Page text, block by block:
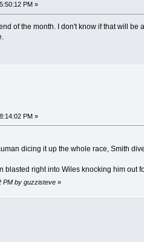
PM »
of the month. I don't know if that will
PM »
dicing it up the whole race, Smith
blasted right into Wiles knocking him out
PM by guzzisteve »